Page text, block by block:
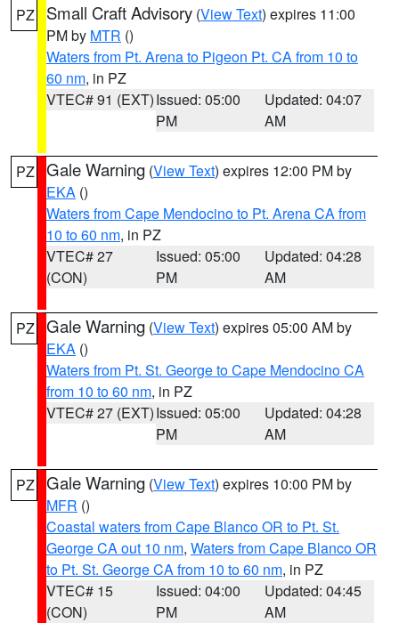
PZ Small Craft Advisory (View Text) expires 11:00
PM by MTR ()
Waters from Pt. Arena to Pigeon Pt. CA from 10 to
60 nm, in PZ
VTEC# 91 (EXT)Issued: 05:00
PM
Updated: 04:07
AM
PZ Gale Warning (View Text) expires 12:00 PM by
EKA ()
Waters from Cape Mendocino to Pt. Arena CA from
10 to 60 nm, in PZ
VTEC# 27
(CON)
Issued: 05:00
PM
Updated: 04:28
AM
PZ Gale Warning (View Text) expires 05:00 AM by
EKA ()
Waters from Pt. St. George to Cape Mendocino CA
from 10 to 60 nm, in PZ
VTEC# 27 (EXT)Issued: 05:00
PM
Updated: 04:28
AM
PZ Gale Warning (View Text) expires 10:00 PM by
MFR ()
Coastal waters from Cape Blanco OR to Pt. St.
George CA out 10 nm, Waters from Cape Blanco OR
to Pt. St. George CA from 10 to 60 nm, in PZ
VTEC# 15
(CON)
Issued: 04:00
PM
Updated: 04:45
AM